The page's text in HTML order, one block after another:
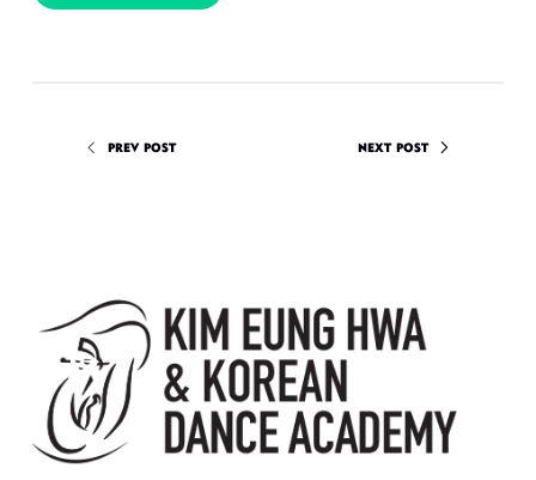
PREV POST NEXT POST